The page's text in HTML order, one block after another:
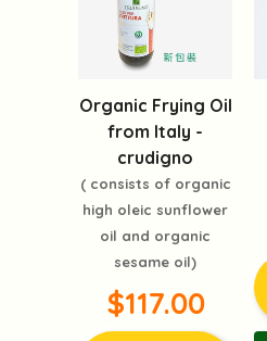
Organic Frying Oil
from Italy -
crudigno
( consists of organic
high oleic sunflower
oil and organic
sesame oil)
$117.00